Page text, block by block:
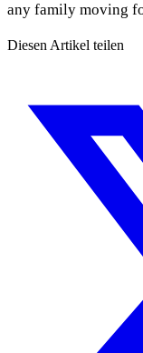
any family moving
Diesen Artikel teilen